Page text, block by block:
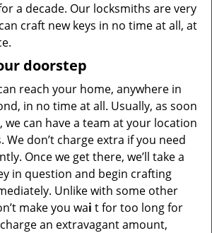
a decade. Our locksmiths are very
craft new keys in no time at all, at
doorstep
reach your home, anywhere in
in no time at all. Usually, as soon
we can have a team at your location
don’t charge extra if you need
Once we get there, we’ll take a
in question and begin crafting
Unlike with some other
make you wai t for too long for
an extravagant amount,